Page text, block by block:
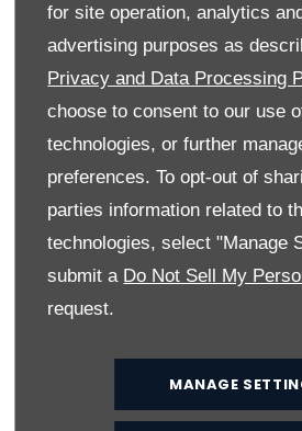
for site operation, analytics
advertising purposes as
Privacy and Data Processing
choose to consent to our use
technologies, or further
preferences. To opt-out of
parties information related to
technologies, select "Manage
submit a Do Not Sell My
request.
MANAGE
fridge opposite, making a great
feeding a hungry family. Plentiful
by the Truma Combi heating
Boosting specification levels
remotely manage and control
heating and lighting; and the
pre-installed Thatcham
active tracker, to better protect
possessions.
The optional special value
and Winter Pack. You can also
bed and an extra travel seat on